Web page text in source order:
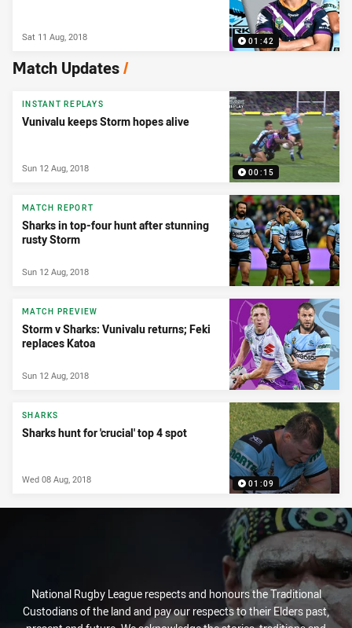
01:42
Sat 11 Aug, 2018
Match Updates/
00:15
INSTANT REPLAYS
Vunivalu keeps Storm hopes alive
Sun 12 Aug, 2018
MATCH REPORT
Sharks in top-four hunt after stunning
rusty Storm
Sun 12 Aug, 2018
MATCH PREVIEW
Storm v Sharks: Vunivalu returns; Feki
replaces Katoa
Sun 12 Aug, 2018
01:09
SHARKS
Sharks hunt for 'crucial' top 4 spot
Wed 08 Aug, 2018
National Rugby League respects and honours the Traditional
Custodians of the land and pay our respects to their Elders past,